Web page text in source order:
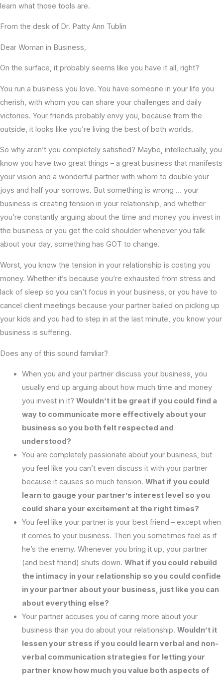
learn what those tools are.
From the desk of Dr. Patty Ann Tublin
Dear Woman in Business,
On the surface, it probably seems like you have it all, right?
You run a business you love. You have someone in your life you
cherish, with whom you can share your challenges and daily
victories. Your friends probably envy you, because from the
outside, it looks like you’re living the best of both worlds.
So why aren’t you completely satisfied? Maybe, intellectually, you
know you have two great things – a great business that manifests
your vision and a wonderful partner with whom to double your
joys and half your sorrows. But something is wrong … your
business is creating tension in your relationship, and whether
you’re constantly arguing about the time and money you invest in
the business or you get the cold shoulder whenever you talk
about your day, something has GOT to change.
Worst, you know the tension in your relationship is costing you
money. Whether it’s because you’re exhausted from stress and
lack of sleep so you can’t focus in your business, or you have to
cancel client meetings because your partner bailed on picking up
your kids and you had to step in at the last minute, you know your
business is suffering.
Does any of this sound familiar?
When you and your partner discuss your business, you
usually end up arguing about how much time and money
you invest in it? Wouldn’t it be great if you could find a
way to communicate more effectively about your
business so you both felt respected and
understood?
You are completely passionate about your business, but
you feel like you can’t even discuss it with your partner
because it causes so much tension. What if you could
learn to gauge your partner’s interest level so you
could share your excitement at the right times?
You feel like your partner is your best friend – except when
it comes to your business. Then you sometimes feel as if
he’s the enemy. Whenever you bring it up, your partner
(and best friend) shuts down. What if you could rebuild
the intimacy in your relationship so you could confide
in your partner about your business, just like you can
about everything else?
Your partner accuses you of caring more about your
business than you do about your relationship. Wouldn’t it
lessen your stress if you could learn verbal and non-
verbal communication strategies for letting your
partner know how much you value both aspects of